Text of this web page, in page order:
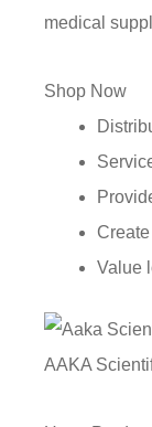
medical
Shop Now
Value
AAKA